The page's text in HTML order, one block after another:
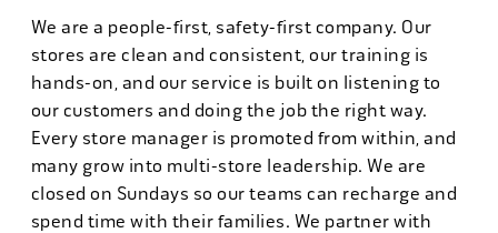
We are a people-first, safety-first company. Our
stores are clean and consistent, our training is
hands-on, and our service is built on listening to
our customers and doing the job the right way.
Every store manager is promoted from within, and
many grow into multi-store leadership. We are
closed on Sundays so our teams can recharge and
spend time with their families. We partner with